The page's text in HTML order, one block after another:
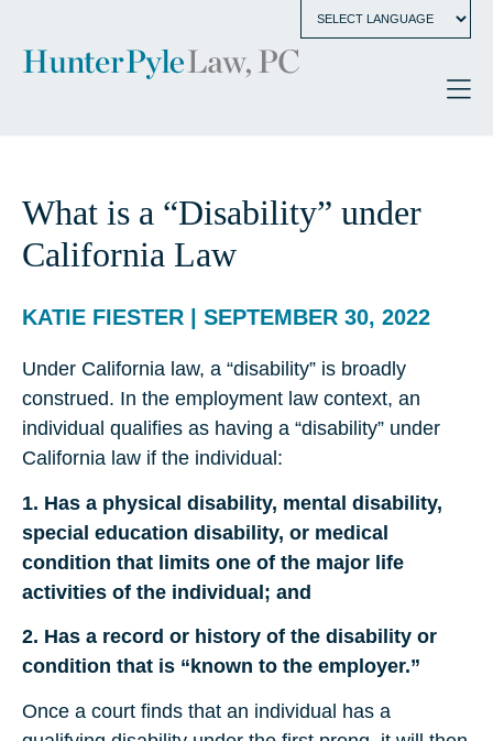
What is a “Disability” under
California Law
KATIE FIESTER | SEPTEMBER 30, 2022
Under California law, a “disability” is broadly
construed. In the employment law context, an
individual qualifies as having a “disability” under
California law if the individual:
1. Has a physical disability, mental disability,
special education disability, or medical
condition that limits one of the major life
activities of the individual; and
2. Has a record or history of the disability or
condition that is “known to the employer.”
Once a court finds that an individual has a